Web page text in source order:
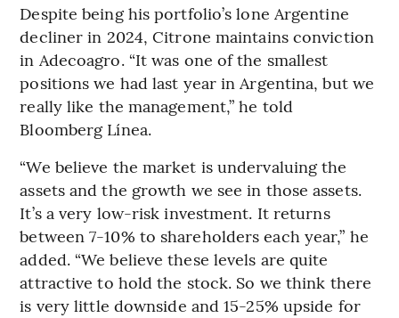
Despite being his portfolio’s lone Argentine
decliner in 2024, Citrone maintains conviction
in Adecoagro. “It was one of the smallest
positions we had last year in Argentina, but we
really like the management,” he told
Bloomberg Línea.
“We believe the market is undervaluing the
assets and the growth we see in those assets.
It’s a very low-risk investment. It returns
between 7-10% to shareholders each year,” he
added. “We believe these levels are quite
attractive to hold the stock. So we think there
is very little downside and 15-25% upside for